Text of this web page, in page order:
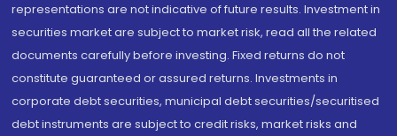
representations are not indicative of future results. Investment in
securities market are subject to market risk, read all the related
documents carefully before investing. Fixed returns do not
constitute guaranteed or assured returns. Investments in
corporate debt securities, municipal debt securities/securitised
debt instruments are subject to credit risks, market risks and